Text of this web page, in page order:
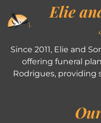
Elie
Since 2011, Elie and
offering funeral
Rodrigues, providing